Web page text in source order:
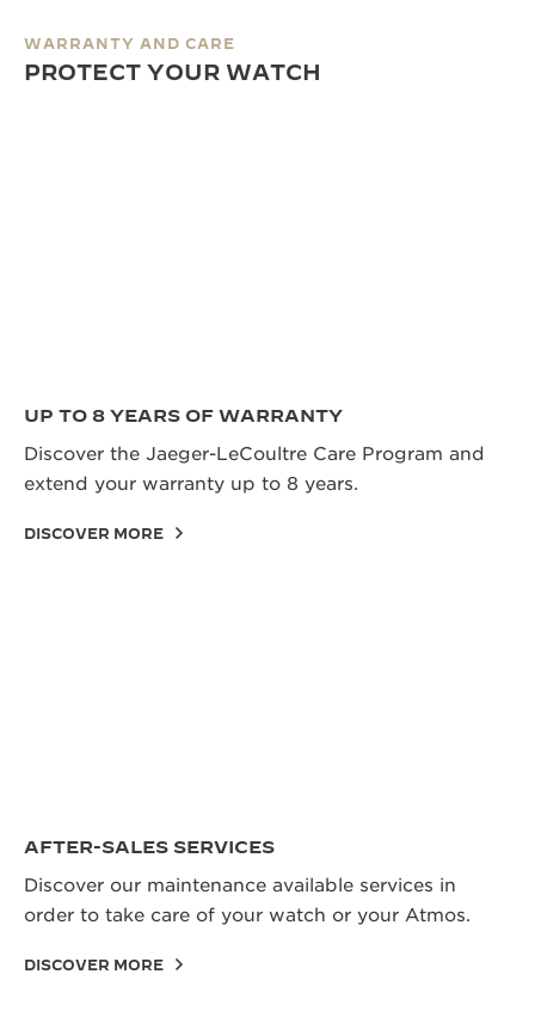
WARRANTY AND CARE
PROTECT YOUR WATCH
UP TO 8 YEARS OF WARRANTY
Discover the Jaeger-LeCoultre Care Program and
extend your warranty up to 8 years.
DISCOVER MORE
AFTER-SALES SERVICES
Discover our maintenance available services in
order to take care of your watch or your Atmos.
DISCOVER MORE